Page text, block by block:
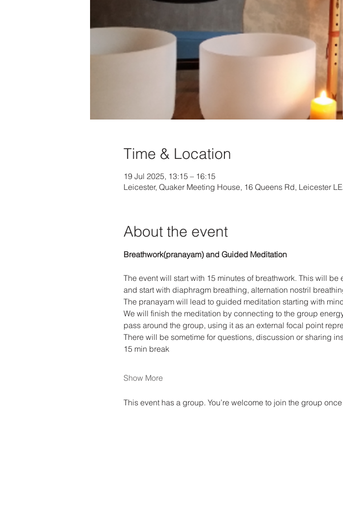
Time & Location
19 Jul 2025, 13:15 – 16:15
Leicester, Quaker Meeting House, 16 Queens Rd, Leicester
About the event
Breathwork(pranayam) and Guided Meditation
The event will start with 15 minutes of breathwork. This will
and start with diaphragm breathing, alternation nostril
The pranayam will lead to guided meditation starting with
We will finish the meditation by connecting to the group
pass around the group, using it as an external focal point
There will be sometime for questions, discussion or sharing
15 min break
Show More
This event has a group. You’re welcome to join the group